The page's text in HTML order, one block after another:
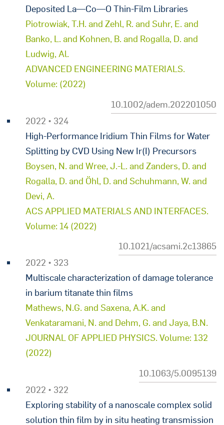
Deposited La—Co—O Thin-Film Libraries
Piotrowiak, T.H. and Zehl, R. and Suhr, E. and
Banko, L. and Kohnen, B. and Rogalla, D. and
Ludwig, Al.
ADVANCED ENGINEERING MATERIALS.
Volume: (2022)
10.1002/adem.202201050
2022 • 324
High-Performance Iridium Thin Films for Water
Splitting by CVD Using New Ir(I) Precursors
Boysen, N. and Wree, J.-L. and Zanders, D. and
Rogalla, D. and Öhl, D. and Schuhmann, W. and
Devi, A.
ACS APPLIED MATERIALS AND INTERFACES.
Volume: 14 (2022)
10.1021/acsami.2c13865
2022 • 323
Multiscale characterization of damage tolerance
in barium titanate thin films
Mathews, N.G. and Saxena, A.K. and
Venkataramani, N. and Dehm, G. and Jaya, B.N.
JOURNAL OF APPLIED PHYSICS. Volume: 132
(2022)
10.1063/5.0095139
2022 • 322
Exploring stability of a nanoscale complex solid
solution thin film by in situ heating transmission